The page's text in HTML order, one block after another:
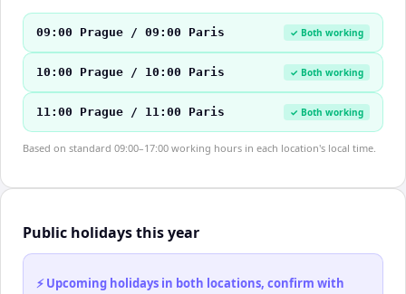
09:00 Prague / 09:00 Paris ✓ Both working
10:00 Prague / 10:00 Paris ✓ Both working
11:00 Prague / 11:00 Paris ✓ Both working
Based on standard 09:00–17:00 working hours in each location's local time.
Public holidays this year
⚡ Upcoming holidays in both locations, confirm with